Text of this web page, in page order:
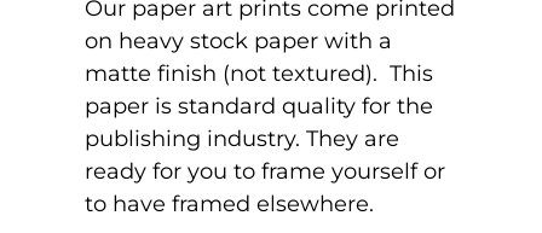
Our paper art prints come printed
on heavy stock paper with a
matte finish (not textured). This
paper is standard quality for the
publishing industry. They are
ready for you to frame yourself or
to have framed elsewhere.